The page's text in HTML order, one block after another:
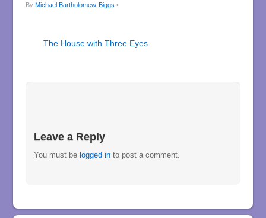
By Michael Bartholomew-Biggs •
The House with Three Eyes
Leave a Reply
You must belogged in to post a comment.